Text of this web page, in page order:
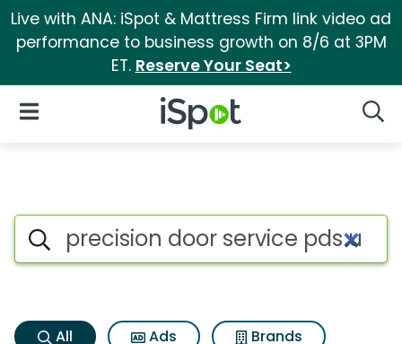
Live with ANA: iSpot & Mattress Firm link video ad
performance to business growth on 8/6 at 3PM
ET. Reserve Your Seat>
iSpot Logo
Open Navigation
Precision door service pds
Search iSpot
All Ads
Brands